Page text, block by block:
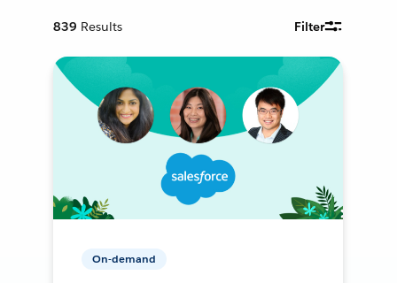
839 Results Filter
On-demand